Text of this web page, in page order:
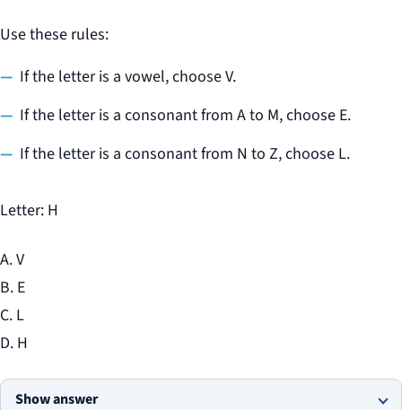
Use these rules:
If the letter is a vowel, choose V.
If the letter is a consonant from A to M, choose E.
If the letter is a consonant from N to Z, choose L.
Letter: H
A. V
B. E
C. L
D. H
Show answer